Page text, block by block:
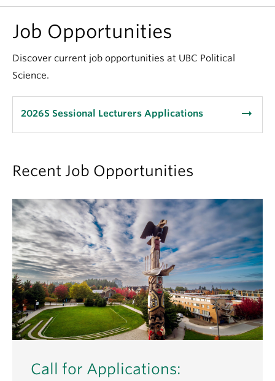
Job Opportunities
Discover current job opportunities at UBC Political
Science.
2026S Sessional Lecturers Applications arrow_right_alt
Recent Job Opportunities
Call for Applications: